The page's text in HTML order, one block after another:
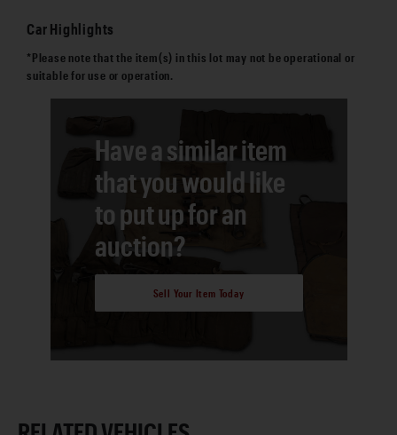
Car Highlights
*Please note that the item(s) in this lot may not be operational or
suitable for use or operation.
Have a similar item
that you would like
to put up for an
auction?
Sell Your Item Today